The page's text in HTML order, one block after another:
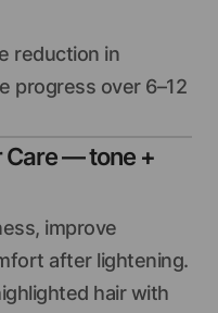
reduction in
progress over 6–12
Care — tone +
improve
after lightening.
hair with